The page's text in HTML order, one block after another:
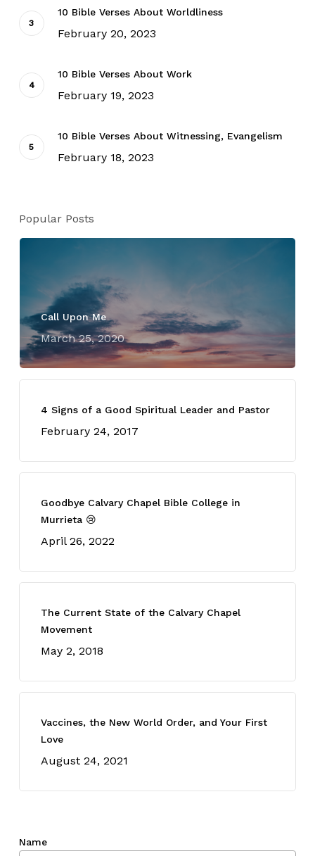
10 Bible Verses About Worldliness
February 20, 2023
10 Bible Verses About Work
February 19, 2023
10 Bible Verses About Witnessing, Evangelism
February 18, 2023
Popular Posts
Call Upon Me
March 25, 2020
4 Signs of a Good Spiritual Leader and Pastor
February 24, 2017
Goodbye Calvary Chapel Bible College in
Murrieta 😢
April 26, 2022
The Current State of the Calvary Chapel
Movement
May 2, 2018
Vaccines, the New World Order, and Your First
Love
August 24, 2021
Name